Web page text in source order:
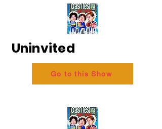
Uninvited
Go to this Show